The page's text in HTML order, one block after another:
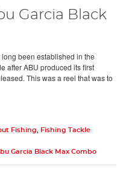
Garcia Black
been established in the
after ABU produced its first
This was a reel that was to
Fishing
Fishing Tackle
Garcia Black Max Combo